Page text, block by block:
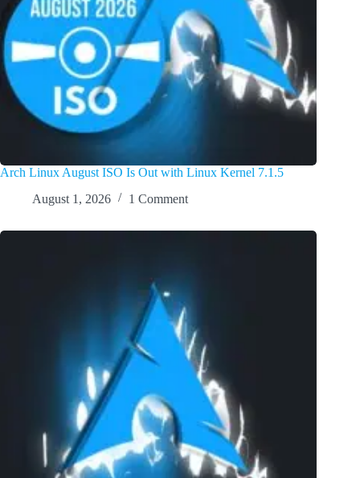
Arch Linux August ISO Is Out with Linux Kernel 7.1.5
August 1, 2026
1 Comment